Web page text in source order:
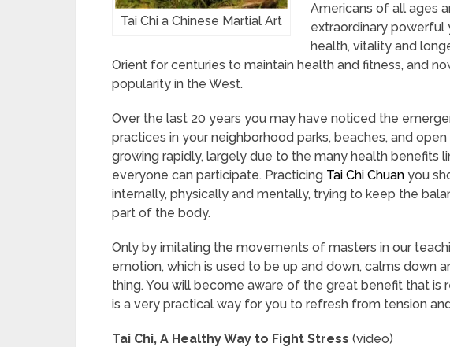
Tai Chi a Chinese Martial Art
Americans of all ages
extraordinary
health, vitality and
Orient for centuries to maintain health and fitness, and
popularity in the West.
Over the last 20 years you may have noticed the
practices in your neighborhood parks, beaches, and open
growing rapidly, largely due to the many health benefits
everyone can participate. Practicing Tai Chi Chuan you
internally, physically and mentally, trying to keep the
part of the body.
Only by imitating the movements of masters in our
emotion, which is used to be up and down, calms down
thing. You will become aware of the great benefit that is
is a very practical way for you to refresh from tension
Tai Chi, A Healthy Way to Fight Stress (video)